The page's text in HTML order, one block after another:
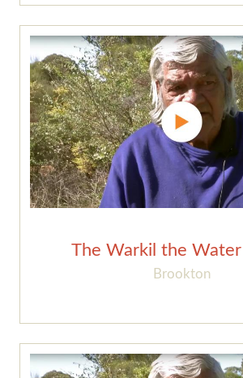
The Warkil the Water
Brookton